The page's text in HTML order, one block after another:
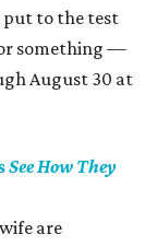
put to the test
something —
August 30 at
See How They
are